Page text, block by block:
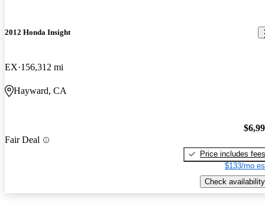
2012 Honda Insight
EX 156,312 mi
Hayward, CA
Fair Deal
Price includes fees
$133/mo
Check availability